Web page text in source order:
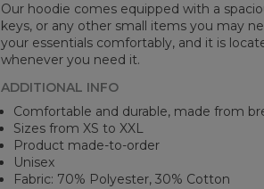
Our hoodie comes equipped with a
keys, or any other small items you may
your essentials comfortably, and it is
whenever you need it.
ADDITIONAL INFO
Comfortable and durable, made from
Sizes from XS to XXL
Product made-to-order
Unisex
Fabric: 70% Polyester, 30% Cotton